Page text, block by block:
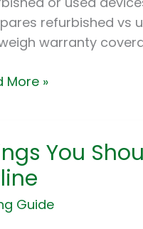
refurbished vs
warranty
More »
You
Guide